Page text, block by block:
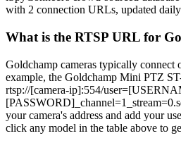
with 2 connection URLs, updated
What is the RTSP URL for
Goldchamp cameras typically connect
example, the Goldchamp Mini PTZ
rtsp://[camera-ip]:554/
your camera's address and add your
click any model in the table above to